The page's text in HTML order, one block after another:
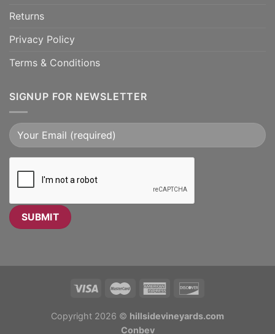
Returns
Privacy Policy
Terms & Conditions
SIGNUP FOR NEWSLETTER
Copyright 2026 © hillsidevineyards.com
Conbev